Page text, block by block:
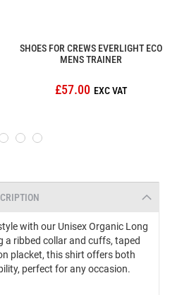
SHOES FOR CREWS EVERLIGHT ECO
MENS TRAINER
£57.00
with our Unisex Organic Long
a ribbed collar and cuffs, taped
placket, this shirt offers both
perfect for any occasion.